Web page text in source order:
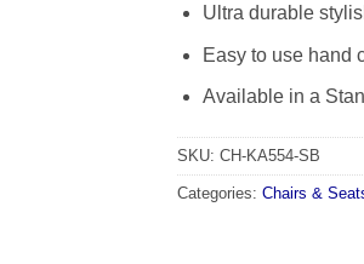
Ultra durable
Easy to use hand
Available in a
SKU: CH-KA554-SB
Categories: Chairs &